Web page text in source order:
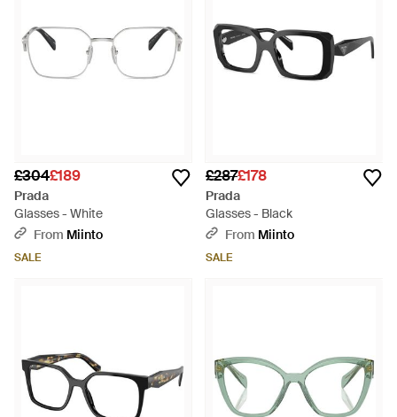
£304£189
Prada
Glasses - White
From Miinto
SALE
£287£178
Prada
Glasses - Black
From Miinto
SALE